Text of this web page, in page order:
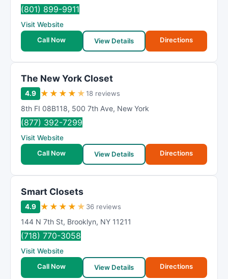
(801) 899-9911
Visit Website
Call Now
View Details Directions
The New York Closet
4.9 ★ ★ ★ ★ ★18 reviews
8th FI 08B118, 500 7th Ave, New York
(877) 392-7299
Visit Website
Call Now
View Details Directions
Smart Closets
4.9 ★ ★ ★ ★ ★ 36 reviews
144 N 7th St, Brooklyn, NY 11211
(718) 770-3058
Visit Website
Call Now
View Details Directions